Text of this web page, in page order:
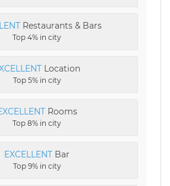
Restaurants & Bars
Top 4% in city
Location
Top 5% in city
Rooms
Top 8% in city
EXCELLENT Bar
Top 9% in city